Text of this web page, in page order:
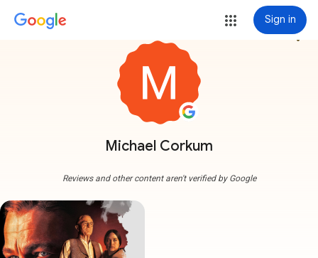
Sign in
Michael Corkum
more_vert
Reviews and other content aren't verified by Google